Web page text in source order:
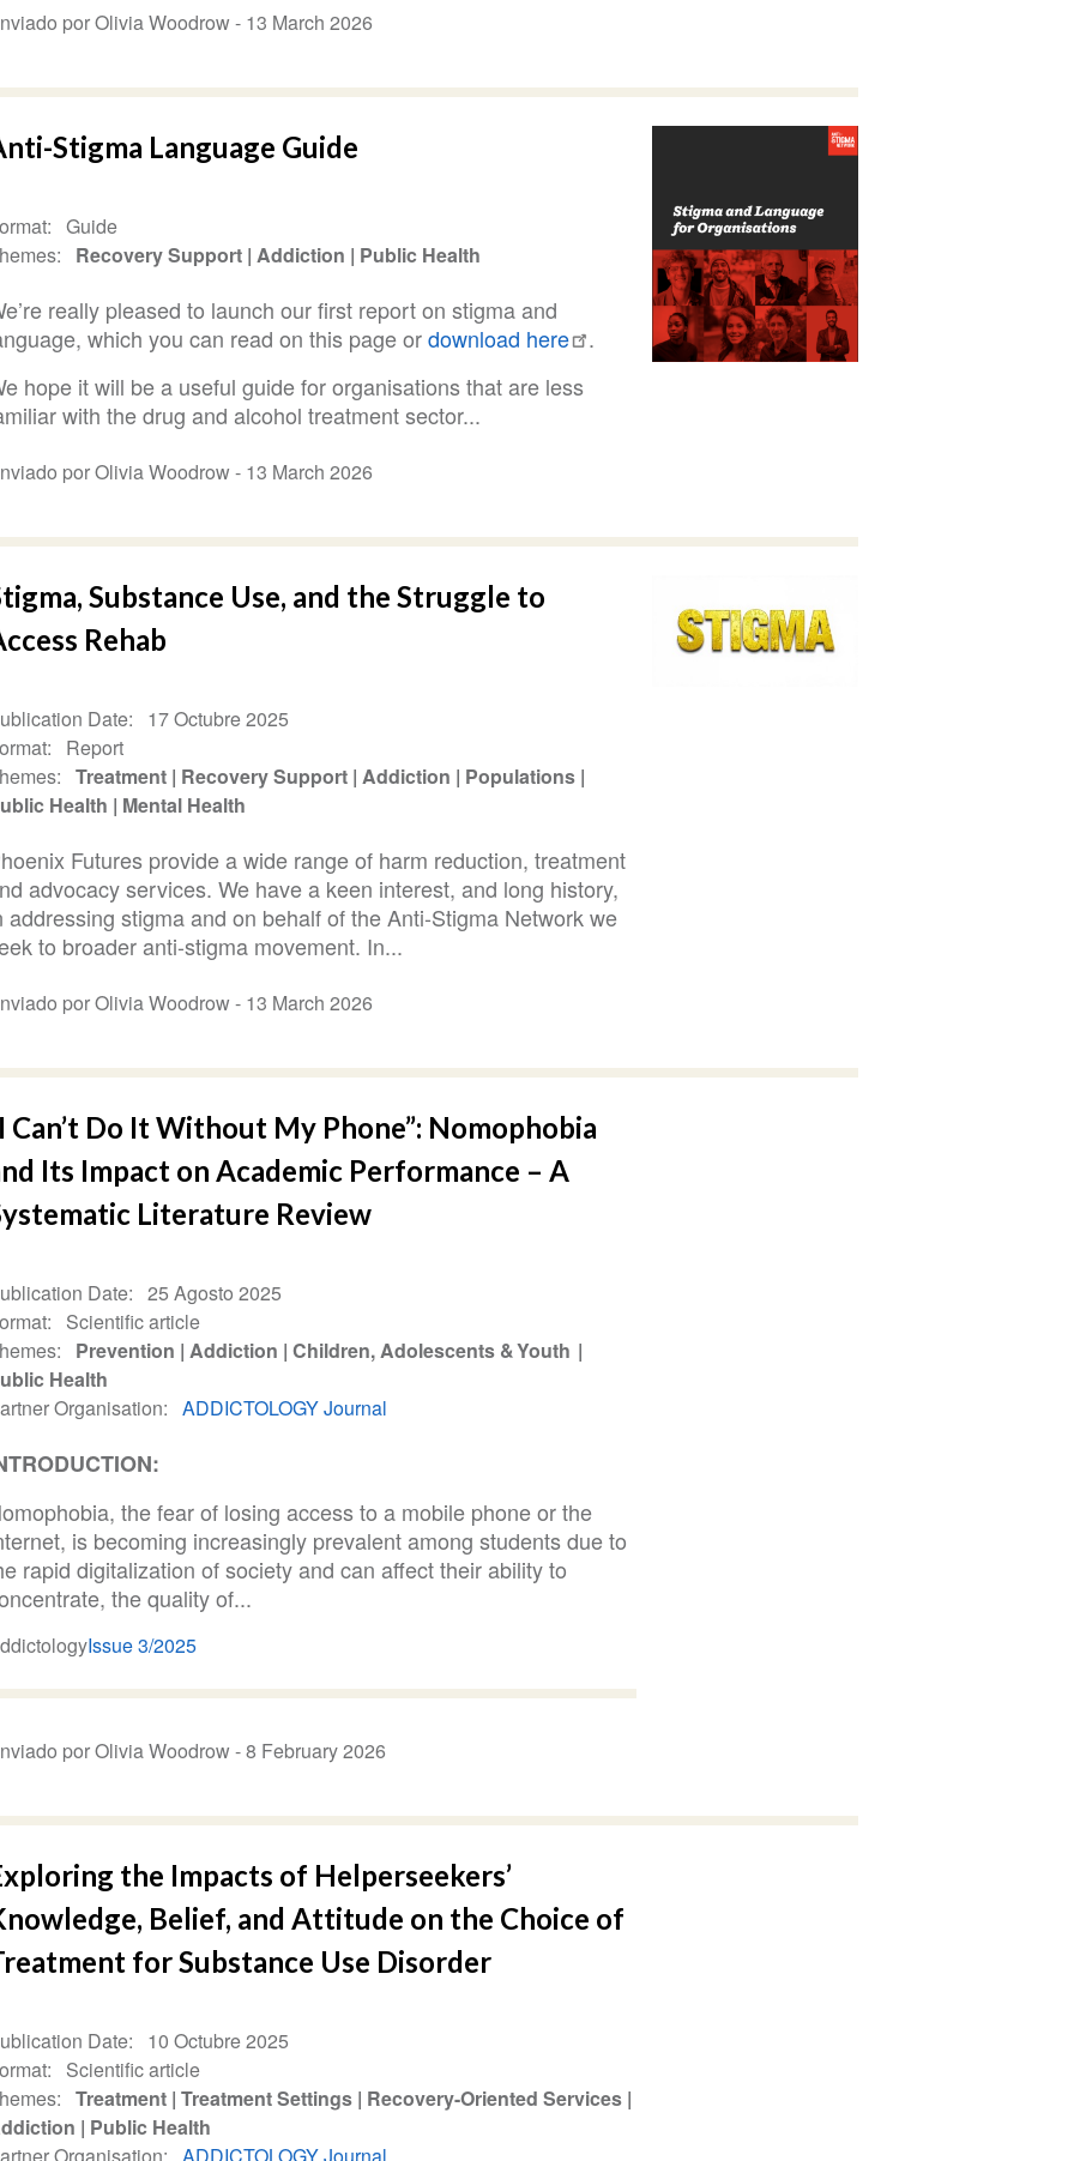
por Olivia Woodrow - 13 March 2026
Stigma Language Guide
Guide
Recovery Support Addiction Public Health
really pleased to launch our first report on stigma and
which you can read on this page ordownload here
.
hope it will be a useful guide for organisations that are less
with the drug and alcohol treatment sector...
por Olivia Woodrow - 13 March 2026
Substance Use, and the Struggle to
Rehab
Date
17 Octubre 2025
Report
Treatment Recovery Support Addiction
Populations
Health
Mental Health
Futures provide a wide range of harm reduction, treatment
advocacy services. We have a keen interest, and long history,
addressing stigma and on behalf of the Anti-Stigma Network we
to broader anti-stigma movement. In...
por Olivia Woodrow - 13 March 2026
Can’t Do It Without My Phone”: Nomophobia
Its Impact on Academic Performance – A
Literature Review
Date
25 Agosto 2025
Scientific article
Prevention Addiction Children, Adolescents & Youth
Health
Organisation
ADDICTOLOGY Journal
the fear of losing access to a mobile phone or the
is becoming increasingly prevalent among students due to
rapid digitalization of society and can affect their ability to
the quality of...
Issue 3/2025
por Olivia Woodrow -8 February 2026
the Impacts of Helperseekers’
Belief, and Attitude on the Choice of
for Substance Use Disorder
Date
10 Octubre 2025
Scientific article
Treatment Treatment Settings Recovery-Oriented Services
Public Health
Organisation
ADDICTOLOGY Journal